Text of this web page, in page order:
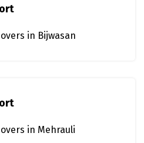
in Bijwasan
in Mehrauli